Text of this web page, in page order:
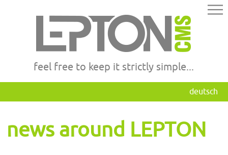
feel free to keep it strictly simple...
deutsch
news around LEPTON